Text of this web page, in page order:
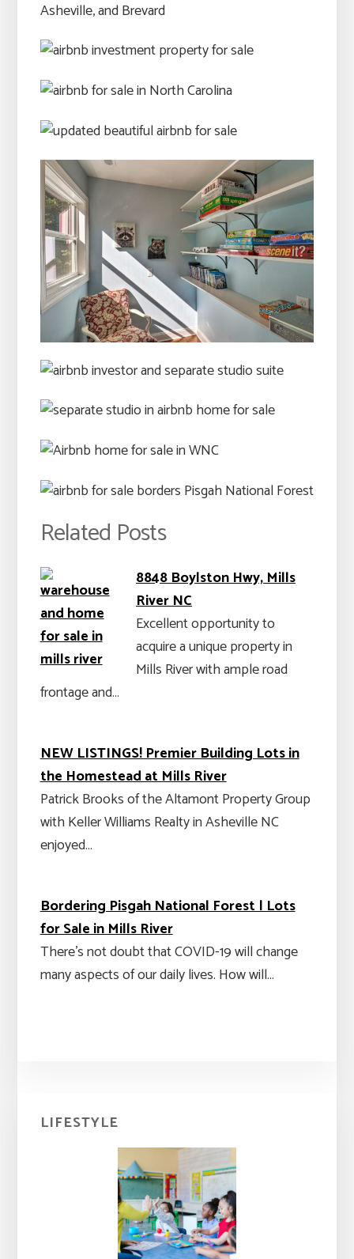
Related Posts
8848 Boylston Hwy, Mills
River NC
Excellent opportunity to
acquire a unique property in
Mills River with ample road
frontage and…
NEW LISTINGS! Premier Building Lots in
the Homestead at Mills River
Patrick Brooks of the Altamont Property Group
with Keller Williams Realty in Asheville NC
enjoyed…
Bordering Pisgah National Forest | Lots
for Sale in Mills River
There's not doubt that COVID-19 will change
many aspects of our daily lives. How will…
Primary
Sidebar
LIFESTYLE